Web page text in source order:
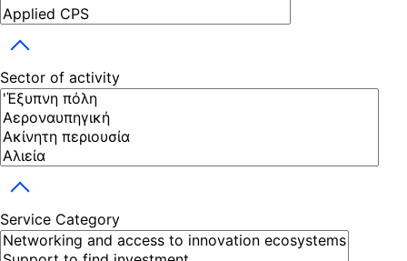
Toggle dropdown
Sector of activity
Toggle dropdown
Service Category